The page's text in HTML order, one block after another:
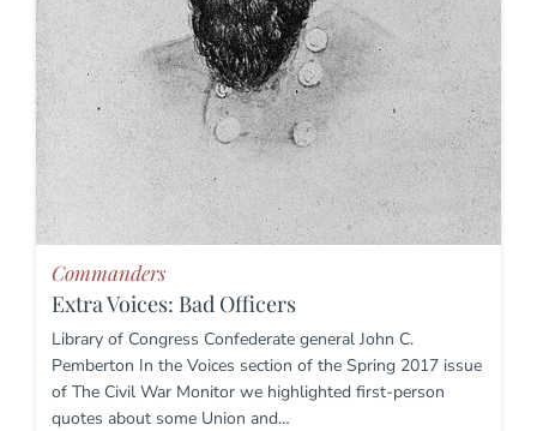
Commanders
Extra Voices: Bad Officers
Library of Congress Confederate general John C.
Pemberton In the Voices section of the Spring 2017 issue
of The Civil War Monitor we highlighted first-person
quotes about some Union and…